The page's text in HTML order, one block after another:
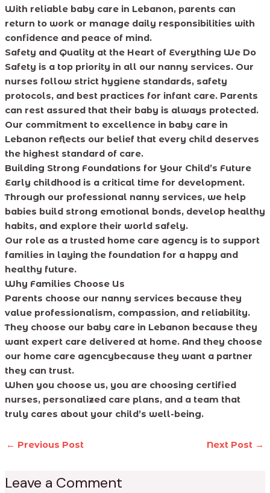
With reliable baby care in Lebanon, parents can
return to work or manage daily responsibilities with
confidence and peace of mind.
Safety and Quality at the Heart of Everything We Do
Safety is a top priority in all our nanny services. Our
nurses follow strict hygiene standards, safety
protocols, and best practices for infant care. Parents
can rest assured that their baby is always protected.
Our commitment to excellence in baby care in
Lebanon reflects our belief that every child deserves
the highest standard of care.
Building Strong Foundations for Your Child’s Future
Early childhood is a critical time for development.
Through our professional nanny services, we help
babies build strong emotional bonds, develop healthy
habits, and explore their world safely.
Our role as a trusted home care agency is to support
families in laying the foundation for a happy and
healthy future.
Why Families Choose Us
Parents choose our nanny services because they
value professionalism, compassion, and reliability.
They choose our baby care in Lebanon because they
want expert care delivered at home. And they choose
our home care agencybecause they want a partner
they can trust.
When you choose us, you are choosing certified
nurses, personalized care plans, and a team that
truly cares about your child’s well-being.
← Previous Post Next Post →
Leave a Comment